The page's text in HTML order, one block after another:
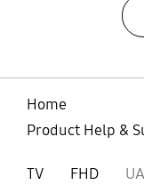
Home
Product Help &
TV FHD